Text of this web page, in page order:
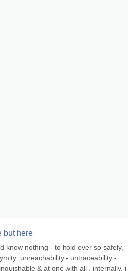
but here
know nothing - to hold ever so safely,
unreachability - untraceability -
& at one with all . internally, i